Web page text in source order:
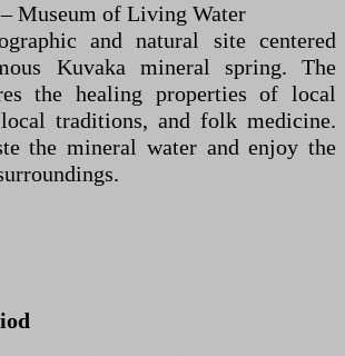
Museum of Living Water
and natural site centered
Kuvaka mineral spring. The
the healing properties of local
traditions, and folk medicine.
the mineral water and enjoy the